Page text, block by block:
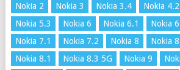
Nokia 2
Nokia 3 Nokia 3.4 Nokia 4.2
Nokia 5.3
Nokia 6 Nokia 6.1 Nokia
Nokia 7.1
Nokia 7.2 Nokia 8
Nokia
Nokia 8.1
Nokia 8.3 5G Nokia 9